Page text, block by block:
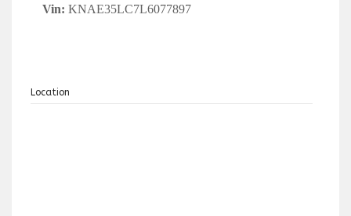
Vin: KNAE35LC7L6077897
Location